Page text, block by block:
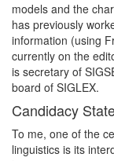
models and the
has previously
information (using
currently on the
is secretary of
board of SIGLEX.
Candidacy
To me, one of the
linguistics is its